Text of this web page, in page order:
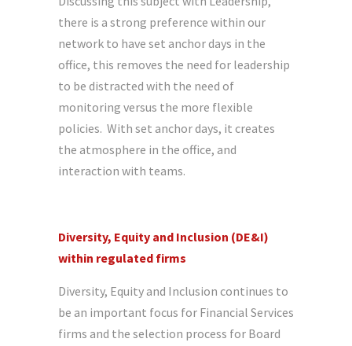
there is a strong preference within our
network to have set anchor days in the
office, this removes the need for leadership
to be distracted with the need of
monitoring versus the more flexible
policies. With set anchor days, it creates
the atmosphere in the office, and
interaction with teams.
Diversity, Equity and Inclusion (DE&I)
within regulated firms
Diversity, Equity and Inclusion continues to
be an important focus for Financial Services
firms and the selection process for Board